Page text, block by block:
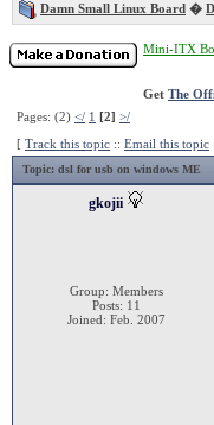
Damn Small Linux Board �
Mini-ITX
Get The
Pages: (2) </ 1 [2] >/
[ Track this topic :: Email this topic
Topic: dsl for usb on windows ME
gkojii
Group: Members
Posts: 11
Joined: Feb. 2007